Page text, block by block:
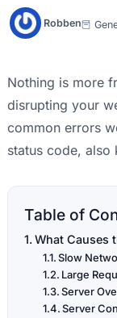
Robben
Nothing is more
disrupting your
common errors
status code, also
Table of
What Causes
Slow
Large
Server
Server